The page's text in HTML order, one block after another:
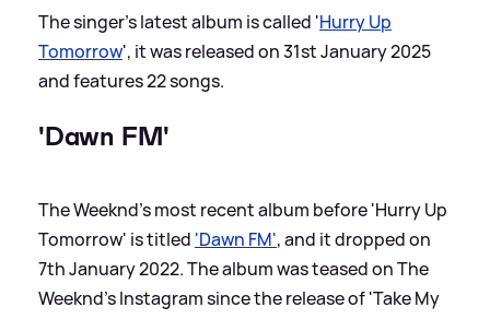
The singer's latest album is called 'Hurry Up
Tomorrow', it was released on 31st January 2025
and features 22 songs.
'Dawn FM'
The Weeknd's most recent album before 'Hurry Up
Tomorrow' is titled 'Dawn FM', and it dropped on
7th January 2022. The album was teased on The
Weeknd's Instagram since the release of 'Take My